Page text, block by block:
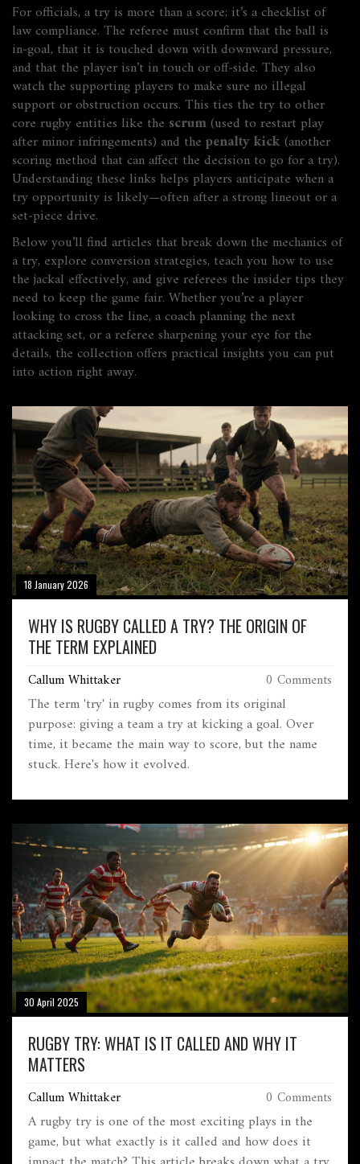
For officials, a try is more than a score; it’s a checklist of
law compliance. The referee must confirm that the ball is
in‑goal, that it is touched down with downward pressure,
and that the player isn’t in touch or off‑side. They also
watch the supporting players to make sure no illegal
support or obstruction occurs. This ties the try to other
core rugby entities like the scrum(used to restart play
after minor infringements) and the penalty kick (another
scoring method that can affect the decision to go for a try).
Understanding these links helps players anticipate when a
try opportunity is likely—often after a strong lineout or a
set‑piece drive.
Below you’ll find articles that break down the mechanics of
a try, explore conversion strategies, teach you how to use
the jackal effectively, and give referees the insider tips they
need to keep the game fair. Whether you’re a player
looking to cross the line, a coach planning the next
attacking set, or a referee sharpening your eye for the
details, the collection offers practical insights you can put
into action right away.
18 January 2026
WHY IS RUGBY CALLED A TRY? THE ORIGIN OF
THE TERM EXPLAINED
Callum Whittaker 0 Comments
The term 'try' in rugby comes from its original
purpose: giving a team a try at kicking a goal. Over
time, it became the main way to score, but the name
stuck. Here's how it evolved.
30 April 2025
RUGBY TRY: WHAT IS IT CALLED AND WHY IT
MATTERS
Callum Whittaker 0 Comments
A rugby try is one of the most exciting plays in the
game, but what exactly is it called and how does it